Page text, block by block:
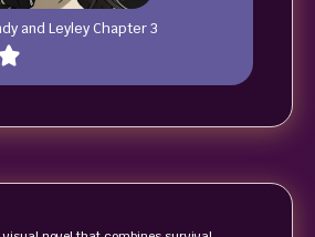
and Leyley Chapter 3